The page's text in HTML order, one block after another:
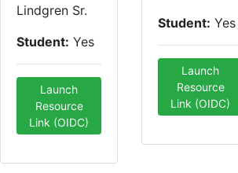
Lindgren Sr.
Student: Yes
Launch
Resource
Link (OIDC)
Student: Yes
Launch
Resource
Link (OIDC)